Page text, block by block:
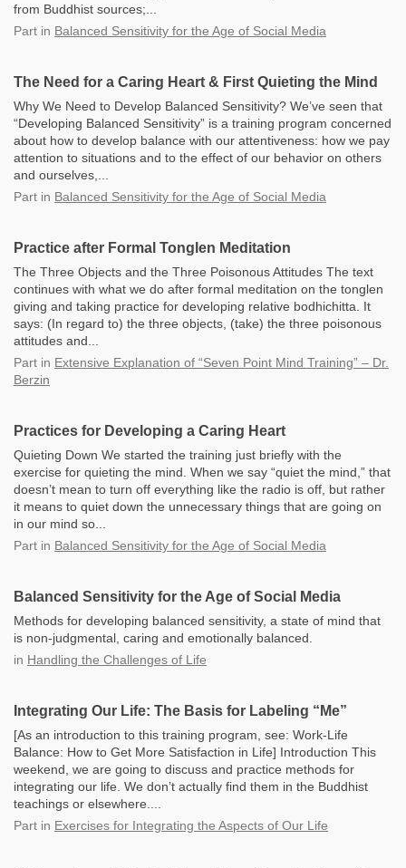
from Buddhist sources;...
Part in Balanced Sensitivity for the Age of Social Media
The Need for a Caring Heart & First Quieting the Mind
Why We Need to Develop Balanced Sensitivity? We’ve seen that
“Developing Balanced Sensitivity” is a training program concerned
about how to develop balance with our attentiveness: how we pay
attention to situations and to the effect of our behavior on others
and ourselves,...
Part in Balanced Sensitivity for the Age of Social Media
Practice after Formal Tonglen Meditation
The Three Objects and the Three Poisonous Attitudes The text
continues with what we do after formal meditation on the tonglen
giving and taking practice for developing relative bodhichitta. It
says: (In regard to) the three objects, (take) the three poisonous
attitudes and...
Part in Extensive Explanation of “Seven Point Mind Training” – Dr.
Berzin
Practices for Developing a Caring Heart
Quieting Down We started the training just briefly with the
exercise for quieting the mind. When we say “quiet the mind,” that
doesn’t mean to turn off everything like the radio is off, but rather
it means to quiet down the unnecessary things that are going on
in our mind so...
Part in Balanced Sensitivity for the Age of Social Media
Balanced Sensitivity for the Age of Social Media
Methods for developing balanced sensitivity, a state of mind that
is non-judgmental, caring and emotionally balanced.
in Handling the Challenges of Life
Integrating Our Life: The Basis for Labeling “Me”
[As an introduction to this training program, see: Work-Life
Balance: How to Get More Satisfaction in Life] Introduction This
weekend, we are going to discuss and practice methods for
integrating our life. We don’t actually find them in the Buddhist
teachings or elsewhere....
Part in Exercises for Integrating the Aspects of Our Life